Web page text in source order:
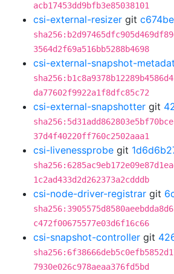
acb17453dd9bfb3e85038101
csi-external-resizer git
3564d2f69a516bb5288b4698
csi-external-snapshot-
da77602f9922a1f8dfc85c72
csi-external-snapshotter git
37d4f40220ff760c2502aaa1
csi-livenessprobe git
1c2ad433d2d262373a2cdddb
csi-node-driver-registrar git
c472f00675577e03d6f16c66
csi-snapshot-controller git
7930e026c978aeaa376fd5bd